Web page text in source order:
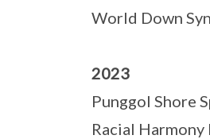
World Down
2023
Punggol Shore
Racial